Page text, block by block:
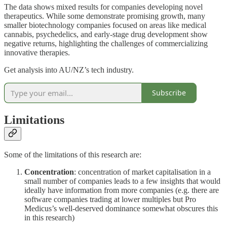
The data shows mixed results for companies developing novel
therapeutics. While some demonstrate promising growth, many
smaller biotechnology companies focused on areas like medical
cannabis, psychedelics, and early-stage drug development show
negative returns, highlighting the challenges of commercializing
innovative therapies.
Get analysis into AU/NZ’s tech industry.
Subscribe
Limitations
Some of the limitations of this research are:
Concentration: concentration of market capitalisation in a
small number of companies leads to a few insights that would
ideally have information from more companies (e.g. there are
software companies trading at lower multiples but Pro
Medicus’s well-deserved dominance somewhat obscures this
in this research)